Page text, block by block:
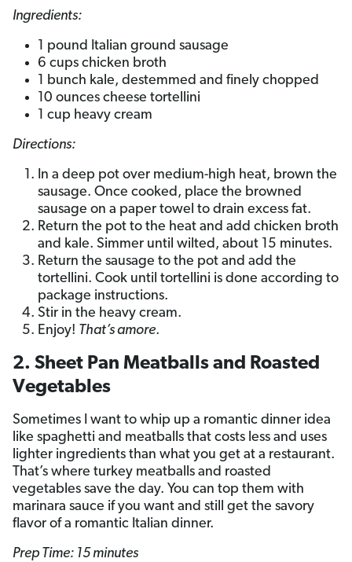
Ingredients:
1 pound Italian ground sausage
6 cups chicken broth
1 bunch kale, destemmed and finely chopped
10 ounces cheese tortellini
1 cup heavy cream
Directions:
In a deep pot over medium-high heat, brown the
sausage. Once cooked, place the browned
sausage on a paper towel to drain excess fat.
Return the pot to the heat and add chicken broth
and kale. Simmer until wilted, about 15 minutes.
Return the sausage to the pot and add the
tortellini. Cook until tortellini is done according to
package instructions.
Stir in the heavy cream.
Enjoy! That’s amore.
2. Sheet Pan Meatballs and Roasted
Vegetables
Sometimes I want to whip up a romantic dinner idea
like spaghetti and meatballs that costs less and uses
lighter ingredients than what you get at a restaurant.
That’s where turkey meatballs and roasted
vegetables save the day. You can top them with
marinara sauce if you want and still get the savory
flavor of a romantic Italian dinner.
Prep Time: 15 minutes